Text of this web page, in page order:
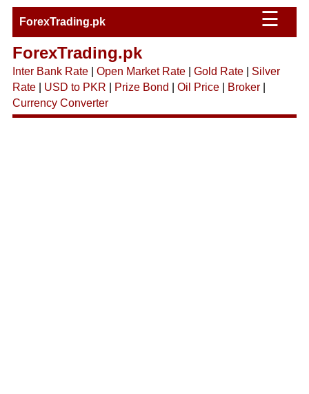
ForexTrading.pk ☰
ForexTrading.pk
Inter Bank Rate| Open Market Rate| Gold Rate| Silver
Rate| USD to PKR Prize Bond Oil Price| Broker|
Currency Converter